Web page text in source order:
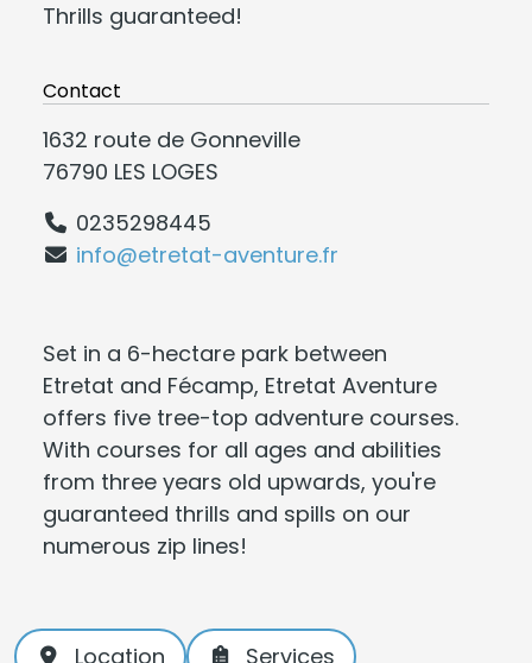
Thrills guaranteed!
Contact
1632 route de Gonneville
76790 LES LOGES
0235298445
info@etretat-aventure.fr
Set in a 6-hectare park between
Etretat and Fécamp, Etretat Aventure
offers five tree-top adventure courses.
With courses for all ages and abilities
from three years old upwards, you're
guaranteed thrills and spills on our
numerous zip lines!
Location Services